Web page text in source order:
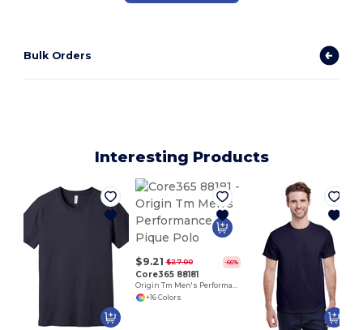
Bulk Orders
Interesting Products
$9.21 $27.00 -66%
Core365 88181
Origin Tm Men's Performance Pique Polo
+16 Colors